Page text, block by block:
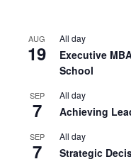
AUG
19
All day
Executive
School
SEP
7
All day
Achieving
SEP
7
All day
Strategic